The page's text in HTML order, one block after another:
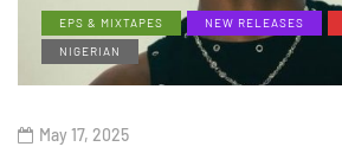
EPS & MIXTAPES NEW RELEASES
NIGERIAN
May 17, 2025